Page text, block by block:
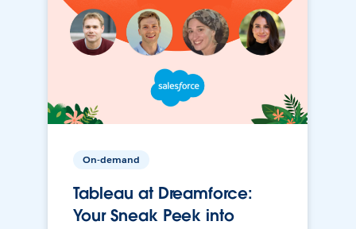
On-demand
Tableau at Dreamforce:
Your Sneak Peek into